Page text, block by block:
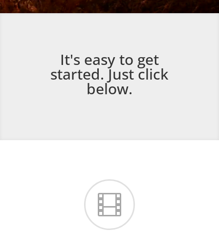
It's easy to get
started. Just click
below.
